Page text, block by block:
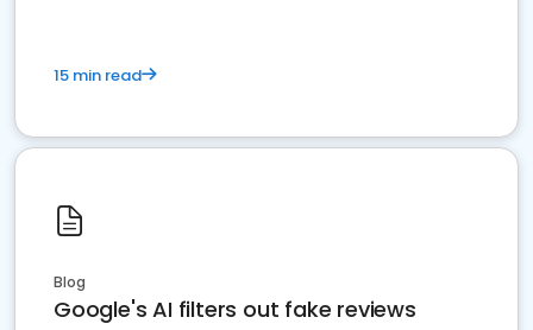
15 min read
Blog
Google's AI filters out fake reviews